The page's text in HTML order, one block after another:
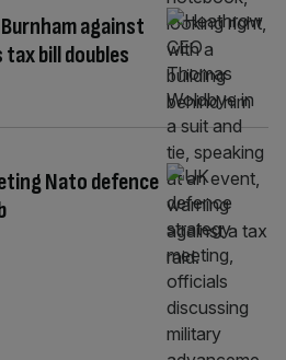
against
tax bill doubles
Nato defence